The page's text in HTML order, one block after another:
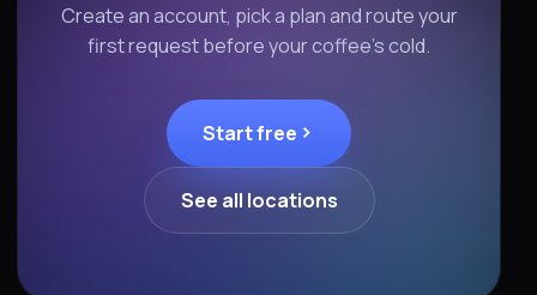
Create an account, pick a plan and route your
first request before your coffee's cold.
Start free
See all locations